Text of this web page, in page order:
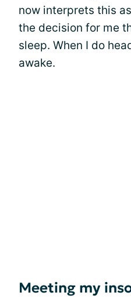
now interprets this
the decision for me
sleep. When I do
awake.
Meeting my